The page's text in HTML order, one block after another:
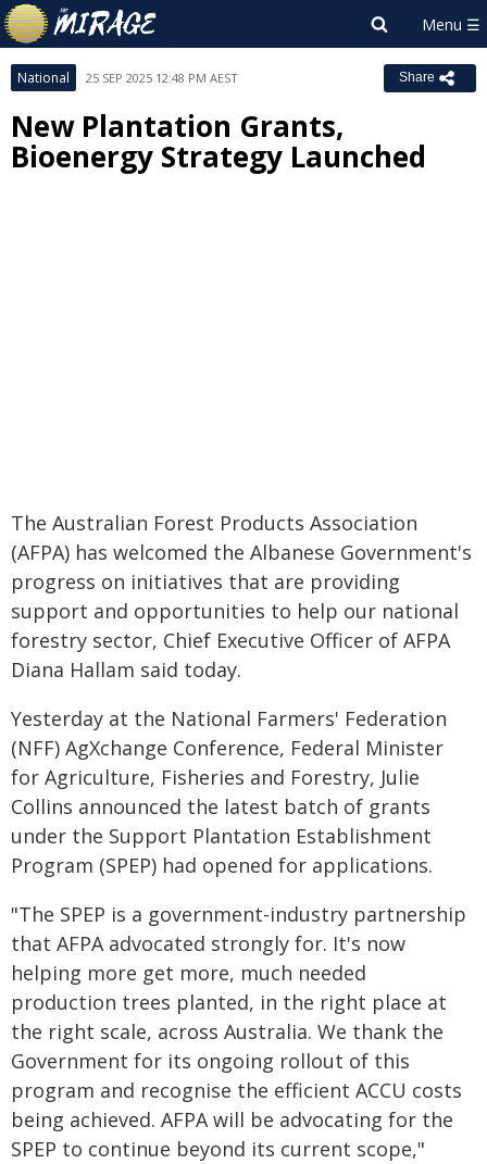
National 25 SEP 2025 12:48 PM AEST Share
New Plantation Grants,
Bioenergy Strategy Launched
The Australian Forest Products Association
(AFPA) has welcomed the Albanese Government's
progress on initiatives that are providing
support and opportunities to help our national
forestry sector, Chief Executive Officer of AFPA
Diana Hallam said today.
Yesterday at the National Farmers' Federation
(NFF) AgXchange Conference, Federal Minister
for Agriculture, Fisheries and Forestry, Julie
Collins announced the latest batch of grants
under the Support Plantation Establishment
Program (SPEP) had opened for applications.
"The SPEP is a government-industry partnership
that AFPA advocated strongly for. It's now
helping more get more, much needed
production trees planted, in the right place at
the right scale, across Australia. We thank the
Government for its ongoing rollout of this
program and recognise the efficient ACCU costs
being achieved. AFPA will be advocating for the
SPEP to continue beyond its current scope,"